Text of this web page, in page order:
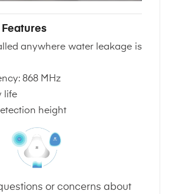
Features
anywhere water leakage is
868 MHz
life
height
or concerns about